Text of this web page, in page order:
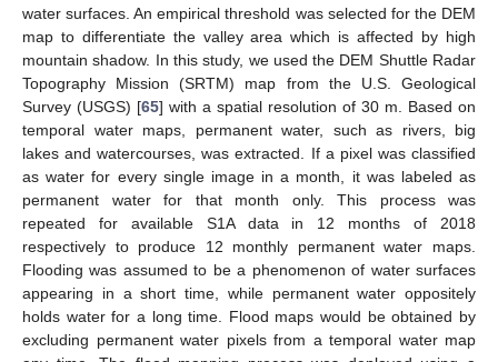
water surfaces. An empirical threshold was selected for the DEM
map to differentiate the valley area which is affected by high
mountain shadow. In this study, we used the DEM Shuttle Radar
Topography Mission (SRTM) map from the U.S. Geological
Survey (USGS) [65] with a spatial resolution of 30 m. Based on
temporal water maps, permanent water, such as rivers, big
lakes and watercourses, was extracted. If a pixel was classified
as water for every single image in a month, it was labeled as
permanent water for that month only. This process was
repeated for available S1A data in 12 months of 2018
respectively to produce 12 monthly permanent water maps.
Flooding was assumed to be a phenomenon of water surfaces
appearing in a short time, while permanent water oppositely
holds water for a long time. Flood maps would be obtained by
excluding permanent water pixels from a temporal water map